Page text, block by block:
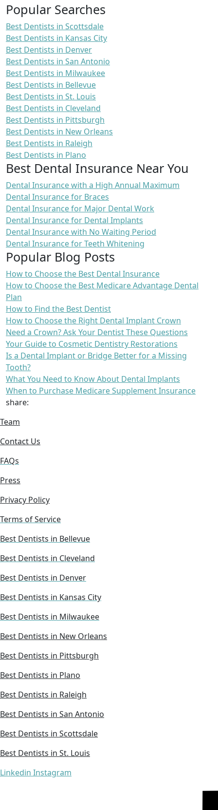
Popular Searches
Best Dentists in Scottsdale
Best Dentists in Kansas City
Best Dentists in Denver
Best Dentists in San Antonio
Best Dentists in Milwaukee
Best Dentists in Bellevue
Best Dentists in St. Louis
Best Dentists in Cleveland
Best Dentists in Pittsburgh
Best Dentists in New Orleans
Best Dentists in Raleigh
Best Dentists in Plano
Best Dental Insurance Near You
Dental Insurance with a High Annual Maximum
Dental Insurance for Braces
Dental Insurance for Major Dental Work
Dental Insurance for Dental Implants
Dental Insurance with No Waiting Period
Dental Insurance for Teeth Whitening
Popular Blog Posts
How to Choose the Best Dental Insurance
How to Choose the Best Medicare Advantage Dental
Plan
How to Find the Best Dentist
How to Choose the Right Dental Implant Crown
Need a Crown? Ask Your Dentist These Questions
Your Guide to Cosmetic Dentistry Restorations
Is a Dental Implant or Bridge Better for a Missing
Tooth?
What You Need to Know About Dental Implants
When to Purchase Medicare Supplement Insurance
share:
Team
Contact Us
FAQs
Press
Privacy Policy
Terms of Service
Best Dentists in Bellevue
Best Dentists in Cleveland
Best Dentists in Denver
Best Dentists in Kansas City
Best Dentists in Milwaukee
Best Dentists in New Orleans
Best Dentists in Pittsburgh
Best Dentists in Plano
Best Dentists in Raleigh
Best Dentists in San Antonio
Best Dentists in Scottsdale
Best Dentists in St. Louis
Linkedin Instagram